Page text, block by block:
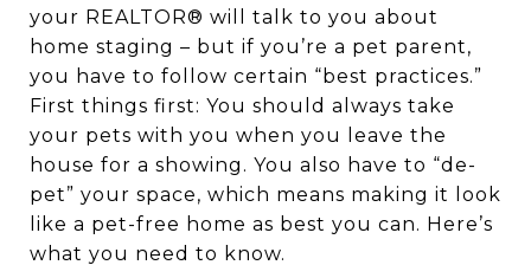
your REALTOR® will talk to you about
home staging – but if you’re a pet parent,
you have to follow certain “best practices.”
First things first: You should always take
your pets with you when you leave the
house for a showing. You also have to “de-
pet” your space, which means making it look
like a pet-free home as best you can. Here’s
what you need to know.